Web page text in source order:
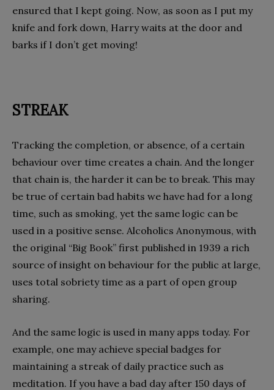
ensured that I kept going. Now, as soon as I put my
knife and fork down, Harry waits at the door and
barks if I don’t get moving!
STREAK
Tracking the completion, or absence, of a certain
behaviour over time creates a chain. And the longer
that chain is, the harder it can be to break. This may
be true of certain bad habits we have had for a long
time, such as smoking, yet the same logic can be
used in a positive sense. Alcoholics Anonymous, with
the original “Big Book” first published in 1939 a rich
source of insight on behaviour for the public at large,
uses total sobriety time as a part of open group
sharing.
And the same logic is used in many apps today. For
example, one may achieve special badges for
maintaining a streak of daily practice such as
meditation. If you have a bad day after 150 days of